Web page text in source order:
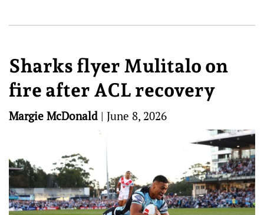
Sharks flyer Mulitalo on
fire after ACL recovery
Margie McDonald | June 8, 2026